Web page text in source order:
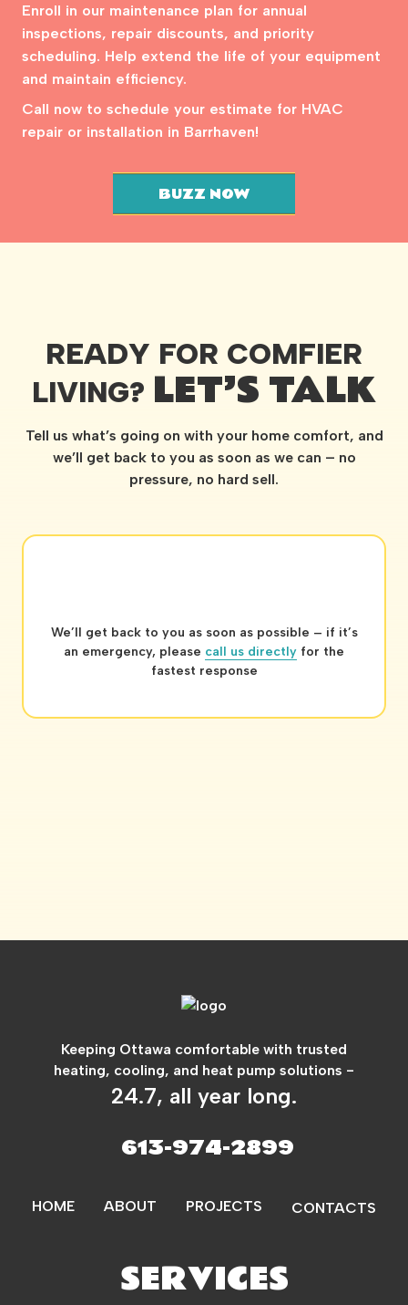
Enroll in our maintenance plan for annual
inspections, repair discounts, and priority
scheduling. Help extend the life of your equipment
and maintain efficiency.
Call now to schedule your estimate for HVAC
repair or installation in Barrhaven!
BUZZ NOW
READY FOR COMFIER
LIVING? LET’S TALK
Tell us what’s going on with your home comfort, and
we’ll get back to you as soon as we can – no
pressure, no hard sell.
We’ll get back to you as soon as possible – if it’s
an emergency, please call us directly for the
fastest response
SERVICES
Keeping Ottawa comfortable with trusted
heating, cooling, and heat pump solutions -
24.7, all year long.
613-974-2899
HOME ABOUT PROJECTS CONTACTS